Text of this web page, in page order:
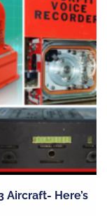
Aircraft- Here’s